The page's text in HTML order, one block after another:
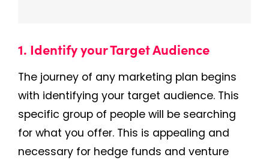
1. Identify your Target Audience
The journey of any marketing plan begins
with identifying your target audience. This
specific group of people will be searching
for what you offer. This is appealing and
necessary for hedge funds and venture